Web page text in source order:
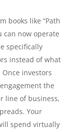
books like “Path
can now operate
specifically
instead of what
investors
the
line of business,
Your
spend virtually